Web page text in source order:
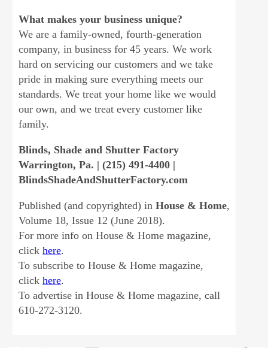
What makes your business unique?
We are a family-owned, fourth-generation
company, in business for 45 years. We work
hard on servicing our customers and we take
pride in making sure everything meets our
standards. We treat your home like we would
our own, and we treat every customer like
family.
Blinds, Shade and Shutter Factory
Warrington, Pa. | (215) 491-4400 |
BlindsShadeAndShutterFactory.com
Published (and copyrighted) inHouse & Home,
Volume 18, Issue 12 (June 2018).
For more info on House & Home magazine,
clickhere.
To subscribe to House & Home magazine,
clickhere.
To advertise in House & Home magazine, call
610-272-3120.